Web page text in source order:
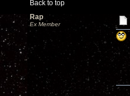
Back to top
Rap
Ex Member